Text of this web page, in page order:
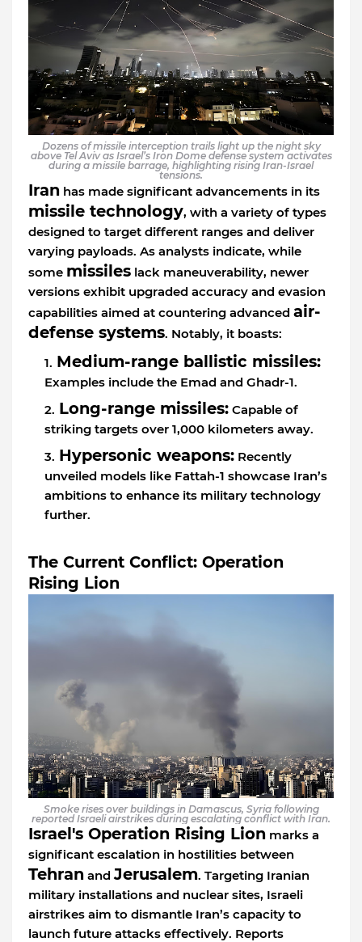
Dozens of missile interception trails light up the night sky
above Tel Aviv as Israel’s Iron Dome defense system activates
during a missile barrage, highlighting rising Iran-Israel
tensions.
Iran has made significant advancements in its
missile technology, with a variety of types
designed to target different ranges and deliver
varying payloads. As analysts indicate, while
some missiles lack maneuverability, newer
versions exhibit upgraded accuracy and evasion
capabilities aimed at countering advanced air-
defense systems. Notably, it boasts:
Medium-range ballistic missiles:
Examples include the Emad and Ghadr-1.
Long-range missiles: Capable of
striking targets over 1,000 kilometers away.
Hypersonic weapons: Recently
unveiled models like Fattah-1 showcase Iran’s
ambitions to enhance its military technology
further.
The Current Conflict: Operation
Rising Lion
Smoke rises over buildings in Damascus, Syria following
reported Israeli airstrikes during escalating conflict with Iran.
Israel's Operation Rising Lion marks a
significant escalation in hostilities between
Tehran and Jerusalem. Targeting Iranian
military installations and nuclear sites, Israeli
airstrikes aim to dismantle Iran’s capacity to
launch future attacks effectively. Reports